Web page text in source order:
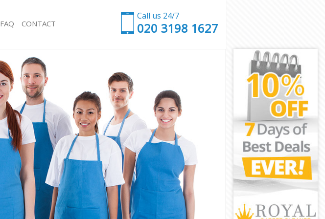
Call us 24/7
‎020 3198 1627
Hard floor Cleaning Kensington Olympia and
Chelsea
Office Cleaning Kensington Olympia and Chelsea
Rug Cleaning Kensington Olympia and Chelsea
After Builders Cleaning Kensington Olympia and
Chelsea
Upholstery Cleaning Kensington Olympia and
Chelsea
After Party Cleaning Kensington Olympia and
Chelsea
Leather Sofa Cleaning Kensington Olympia and
Chelsea
Patio Cleaners Kensington Olympia and Chelsea
Oven Cleaning Kensington Olympia and Chelsea
FAQ CONTACT